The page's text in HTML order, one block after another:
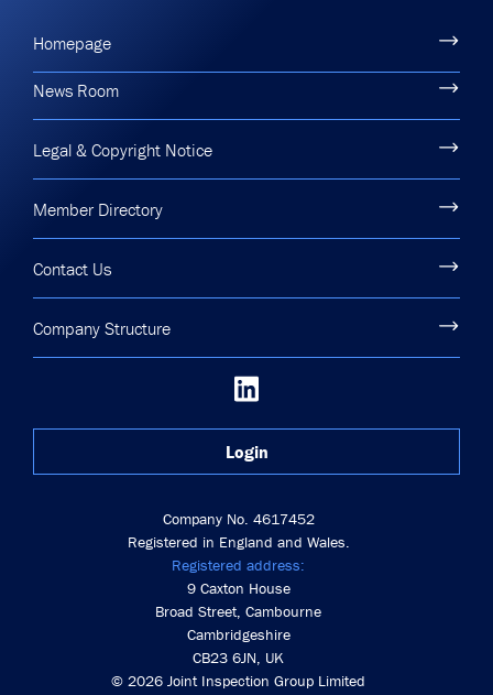
Company No. 4617452
Registered in England and Wales.
Registered address:
9 Caxton House
Broad Street, Cambourne
Cambridgeshire
CB23 6JN, UK
© 2026 Joint Inspection Group Limited
Homepage
News Room
Legal & Copyright Notice
Member Directory
Contact Us
Company Structure
Login